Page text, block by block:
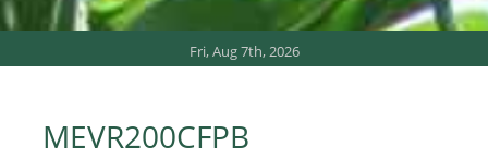
Fri, Aug 7th, 2026
MEVR200CFPB